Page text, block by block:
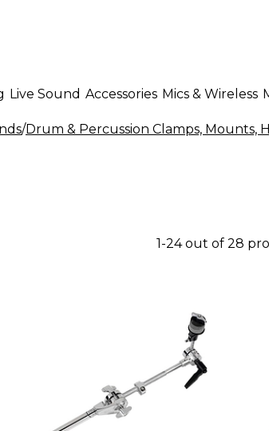
Live Sound Accessories Mics & Wireless
/Drum & Percussion Clamps, Mounts,
1-24 out of 28